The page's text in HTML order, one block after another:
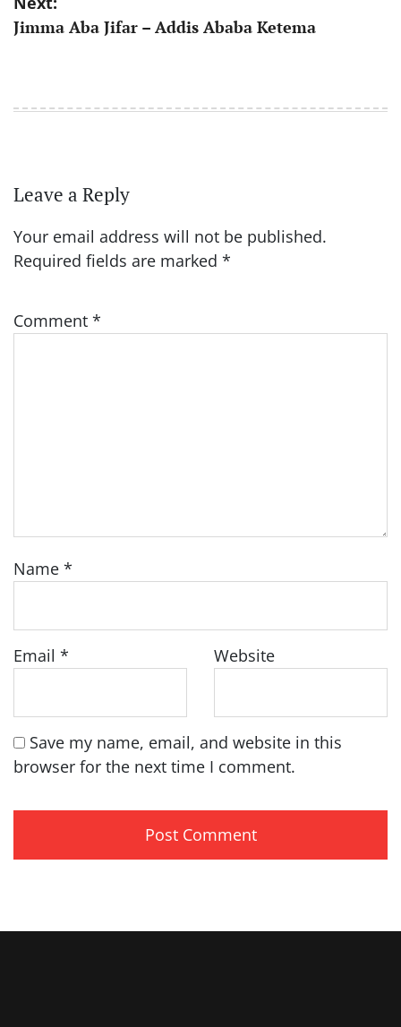
Jimma Aba Jifar – Addis Ababa Ketema
Leave a Reply
Your email address will not be published.
Required fields are marked *
Comment *
Name *
Email * Website
Save my name, email, and website in this
browser for the next time I comment.